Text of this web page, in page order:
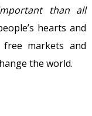
than all
hearts and
markets and
the world.